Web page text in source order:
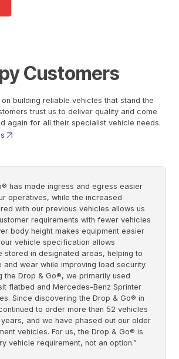
Customers
building reliable vehicles that stand the
trust us to deliver quality and come
again for all their specialist vehicle needs.
has made ingress and egress easier
operatives, while the increased
with our previous vehicles allows us
requirements with fewer vehicles
body height makes equipment easier
vehicle specification allows
stored in designated areas, helping to
and wear while improving load security.
the Drop & Go®, we primarily used
flatbed and Mercedes-Benz Sprinter
Since discovering the Drop & Go® in
to order more than 52 vehicles
and we have phased out our older
vehicles. For us, the Drop & Go® is
vehicle requirement, not an option.”